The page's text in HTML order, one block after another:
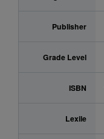
Publisher
Grade Level
ISBN
Lexile